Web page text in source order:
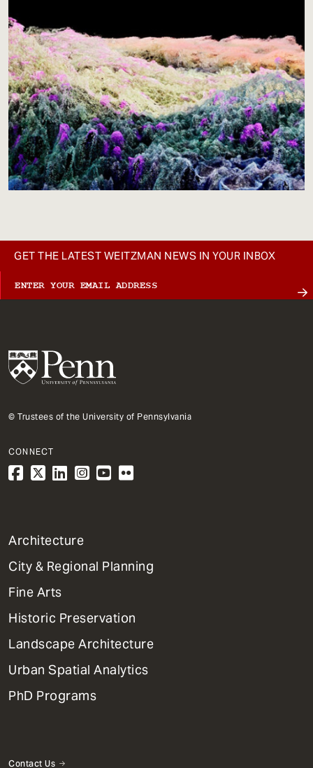
GET THE LATEST WEITZMAN NEWS IN YOUR INBOX
© Trustees of the University of Pennsylvania
CONNECT
1
Primary
Dept
Mega
Menu
Architecture
City & Regional Planning
Fine Arts
Historic Preservation
Landscape Architecture
Urban Spatial Analytics
PhD Programs
Contact Us